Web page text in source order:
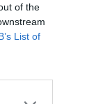
of the
List of
×